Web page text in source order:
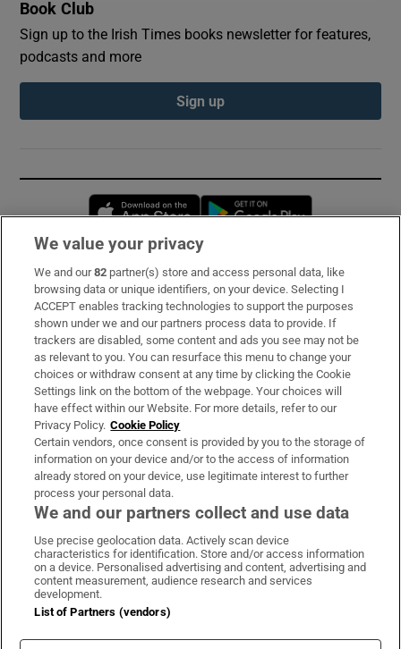
Book Club
Sign up to the Irish Times books newsletter for features,
podcasts and more
Sign up
Opens in new window
Subscribe
Support
About Us
Irish Times Products & Services
OUR PARTNERS:
Irish Times on WhatsApp
Irish Times on Facebook
Irish Times on X
Irish Times on LinkedIn
Irish Times on Instagram
Terms & Conditions
Cookie Information
We value your privacy
We and our82 partner(s) store and access personal data, like
browsing data or unique identifiers, on your device. Selecting I
ACCEPT enables tracking technologies to support the purposes
shown under we and our partners process data to provide. If
trackers are disabled, some content and ads you see may not be
as relevant to you. You can resurface this menu to change your
choices or withdraw consent at any time by clicking the Cookie
Settings link on the bottom of the webpage. Your choices will
have effect within our Website. For more details, refer to our
Privacy Policy. Cookie Policy
Certain vendors, once consent is provided by you to the storage of
information on your device and/or to the access of information
already stored on your device, use legitimate interest to further
process your personal data.
We and our partners collect and use data
Use precise geolocation data. Actively scan device
characteristics for identification. Store and/or access information
on a device. Personalised advertising and content, advertising and
content measurement, audience research and services
development.
List of Partners (vendors)